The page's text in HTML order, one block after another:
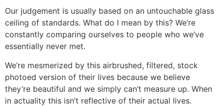
Our judgement is usually based on an untouchable glass
ceiling of standards. What do I mean by this? We’re
constantly comparing ourselves to people who we’ve
essentially never met.
We’re mesmerized by this airbrushed, filtered, stock
photoed version of their lives because we believe
they’re beautiful and we simply can’t measure up. When
in actuality this isn’t reflective of their actual lives.